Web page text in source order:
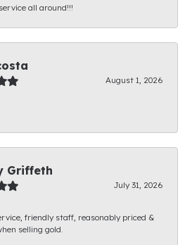
all around!!!
August 1, 2026
Griffeth
July 31, 2026
friendly staff, reasonably priced &
selling gold.